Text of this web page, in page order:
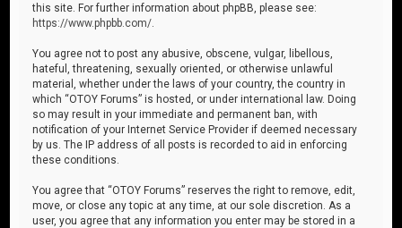
this site. For further information about phpBB, please see:
https://www.phpbb.com/
You agree not to post any abusive, obscene, vulgar, libellous,
hateful, threatening, sexually oriented, or otherwise unlawful
material, whether under the laws of your country, the country in
which “OTOY Forums” is hosted, or under international law. Doing
so may result in your immediate and permanent ban, with
notification of your Internet Service Provider if deemed necessary
by us. The IP address of all posts is recorded to aid in enforcing
these conditions.
You agree that “OTOY Forums” reserves the right to remove, edit,
move, or close any topic at any time, at our sole discretion. As a
user, you agree that any information you enter may be stored in a